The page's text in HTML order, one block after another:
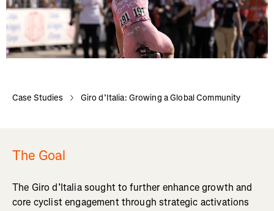
Case Studies Giro d’Italia: Growing a Global Community
The Goal
The Giro d’Italia sought to further enhance growth and
core cyclist engagement through strategic activations